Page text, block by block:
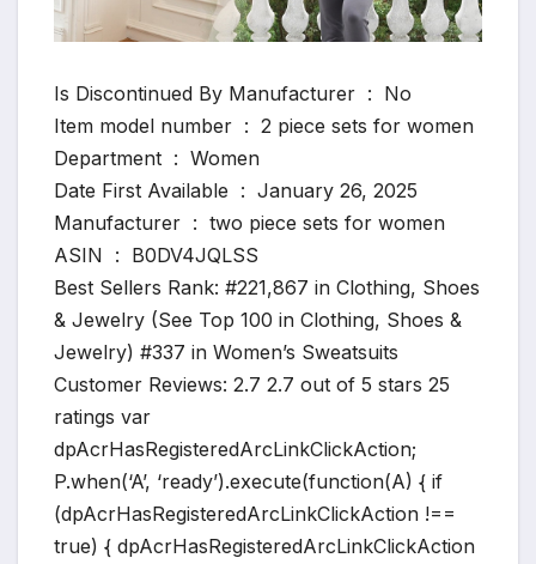
Is Discontinued By Manufacturer ‏ : ‎ No
Item model number ‏ : ‎ 2 piece sets for women
Department ‏ : ‎ Women
Date First Available ‏ : ‎ January 26, 2025
Manufacturer ‏ : ‎ two piece sets for women
ASIN ‏ : ‎ B0DV4JQLSS
Best Sellers Rank: #221,867 in Clothing, Shoes
& Jewelry (See Top 100 in Clothing, Shoes &
Jewelry) #337 in Women’s Sweatsuits
Customer Reviews: 2.7 2.7 out of 5 stars 25
ratings var
dpAcrHasRegisteredArcLinkClickAction;
P.when(‘A’, ‘ready’).execute(function(A) { if
(dpAcrHasRegisteredArcLinkClickAction !==
true) { dpAcrHasRegisteredArcLinkClickAction